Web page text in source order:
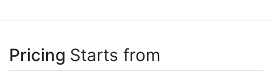
Pricing Starts from